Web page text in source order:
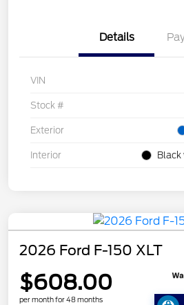
Details
VIN
Stock #
Exterior
Interior
2026 Ford F-150 XLT
$608.00
per month for 48 months